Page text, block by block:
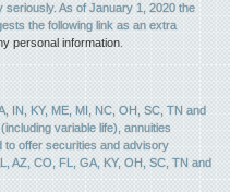
As of January 1, 2020 the
the following link as an extra
personal information
IN, KY, ME, MI, NC, OH, SC, TN and
variable life), annuities
to offer securities and advisory
AZ, CO, FL, GA, KY, OH, SC, TN and